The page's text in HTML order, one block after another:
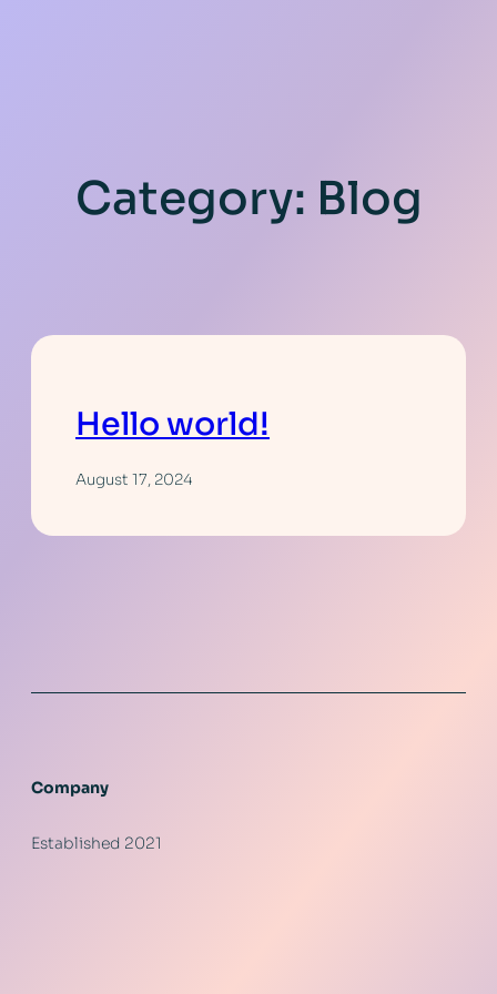
Category: Blog
Hello world!
August 17, 2024
Company
Established 2021